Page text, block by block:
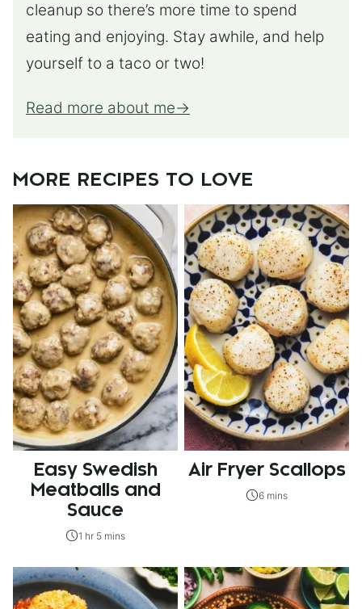
cleanup so there’s more time to spend
eating and enjoying. Stay awhile, and help
yourself to a taco or two!
Read more about me
MORE RECIPES TO LOVE
Easy Swedish
Meatballs and
Sauce
1 hr 5 mins
Air Fryer Scallops
6 mins